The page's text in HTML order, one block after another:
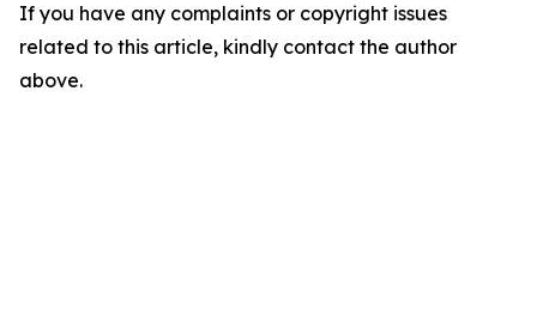
If you have any complaints or copyright issues
related to this article, kindly contact the author
above.